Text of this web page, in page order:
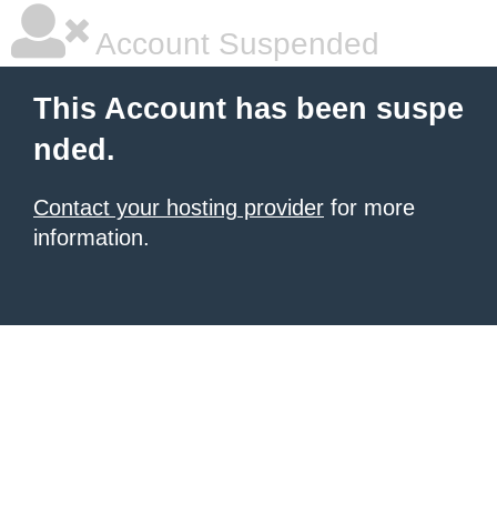
Account Suspended
This Account has been suspe
nded.
Contact your hosting provider for more
information.